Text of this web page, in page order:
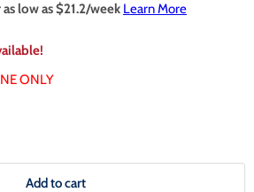
low as $21.2/week Learn More
ONLY
Add to cart